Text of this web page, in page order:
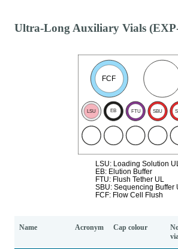
Ultra-Long Auxiliary Vials
Name Acronym Cap colour